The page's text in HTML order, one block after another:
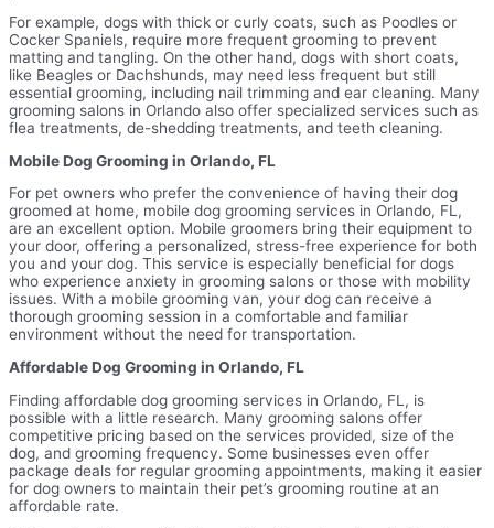
For example, dogs with thick or curly coats, such as Poodles or
Cocker Spaniels, require more frequent grooming to prevent
matting and tangling. On the other hand, dogs with short coats,
like Beagles or Dachshunds, may need less frequent but still
essential grooming, including nail trimming and ear cleaning. Many
grooming salons in Orlando also offer specialized services such as
flea treatments, de-shedding treatments, and teeth cleaning.
Mobile Dog Grooming in Orlando, FL
For pet owners who prefer the convenience of having their dog
groomed at home, mobile dog grooming services in Orlando, FL,
are an excellent option. Mobile groomers bring their equipment to
your door, offering a personalized, stress-free experience for both
you and your dog. This service is especially beneficial for dogs
who experience anxiety in grooming salons or those with mobility
issues. With a mobile grooming van, your dog can receive a
thorough grooming session in a comfortable and familiar
environment without the need for transportation.
Affordable Dog Grooming in Orlando, FL
Finding affordable dog grooming services in Orlando, FL, is
possible with a little research. Many grooming salons offer
competitive pricing based on the services provided, size of the
dog, and grooming frequency. Some businesses even offer
package deals for regular grooming appointments, making it easier
for dog owners to maintain their pet’s grooming routine at an
affordable rate.